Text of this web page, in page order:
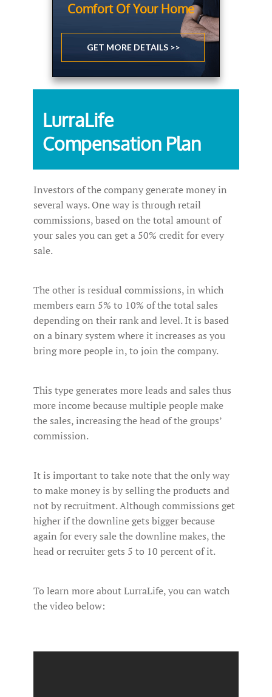
Comfort Of Your Home
GET MORE DETAILS >>
LurraLife
Compensation Plan
Investors of the company generate money in
several ways. One way is through retail
commissions, based on the total amount of
your sales you can get a 50% credit for every
sale.
The other is residual commissions, in which
members earn 5% to 10% of the total sales
depending on their rank and level. It is based
on a binary system where it increases as you
bring more people in, to join the company.
This type generates more leads and sales thus
more income because multiple people make
the sales, increasing the head of the groups’
commission.
It is important to take note that the only way
to make money is by selling the products and
not by recruitment. Although commissions get
higher if the downline gets bigger because
again for every sale the downline makes, the
head or recruiter gets 5 to 10 percent of it.
To learn more about LurraLife, you can watch
the video below: